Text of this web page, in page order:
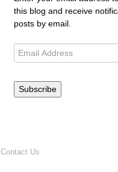
this blog and receive
posts by email.
Subscribe
Contact Us